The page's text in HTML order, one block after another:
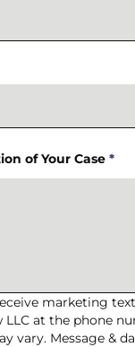
of Your Case *
marketing
LLC at the phone
vary. Message &